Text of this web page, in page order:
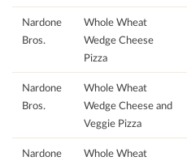
Nardone
Bros.
Whole Wheat
Wedge Cheese
Pizza
Nardone
Bros.
Whole Wheat
Wedge Cheese and
Veggie Pizza
Nardone
Whole Wheat